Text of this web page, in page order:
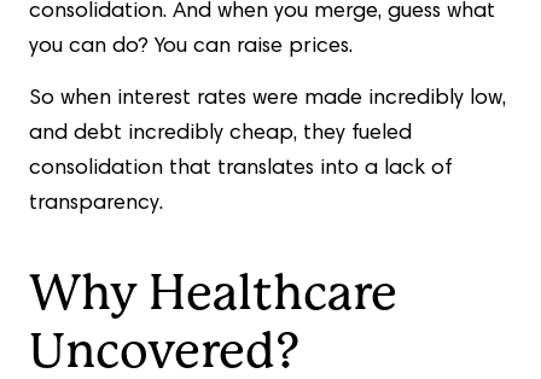
consolidation. And when you merge, guess what
you can do? You can raise prices.
So when interest rates were made incredibly low,
and debt incredibly cheap, they fueled
consolidation that translates into a lack of
transparency.
Why Healthcare
Uncovered?